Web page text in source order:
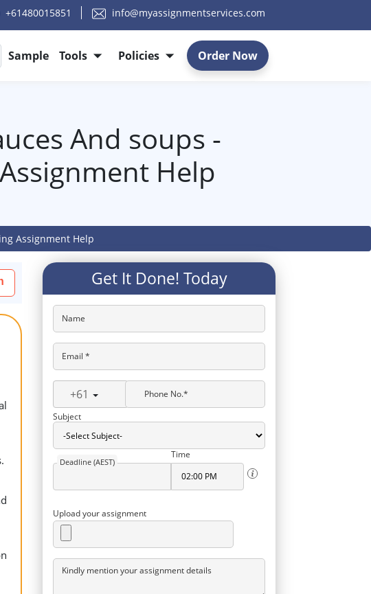
+61480015851 info@myassignmentservices.com
Sample Tools Policies Order Now
And soups -
Help
Assignment Help
Get It Done! Today
Name
Email *
+61
Phone No.*
Subject
Deadline (AEST)
Time
Upload your assignment
Kindly mention your assignment details